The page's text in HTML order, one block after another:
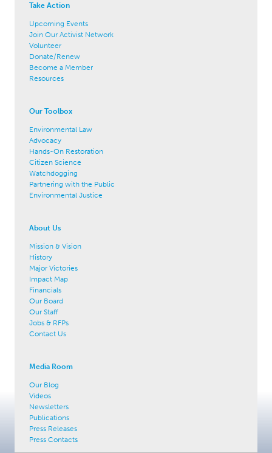
Take Action
Upcoming Events
Join Our Activist Network
Volunteer
Donate/Renew
Become a Member
Resources
Our Toolbox
Environmental Law
Advocacy
Hands-On Restoration
Citizen Science
Watchdogging
Partnering with the Public
Environmental Justice
About Us
Mission & Vision
History
Major Victories
Impact Map
Financials
Our Board
Our Staff
Jobs & RFPs
Contact Us
Media Room
Our Blog
Videos
Newsletters
Publications
Press Releases
Press Contacts